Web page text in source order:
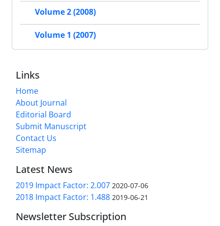
Volume 2 (2008)
Volume 1 (2007)
Links
Home
About Journal
Editorial Board
Submit Manuscript
Contact Us
Sitemap
Latest News
2019 Impact Factor: 2.007 2020-07-06
2018 Impact Factor: 1.488 2019-06-21
Newsletter Subscription